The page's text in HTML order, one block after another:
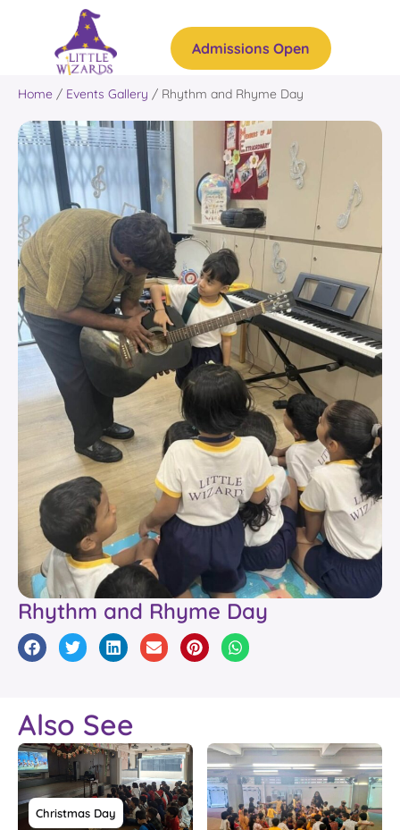
Admissions Open
Home / Events Gallery / Rhythm and Rhyme Day
Rhythm and Rhyme Day
Also See
Christmas Day